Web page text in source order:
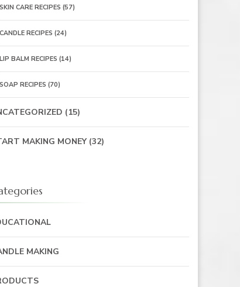
SKIN CARE RECIPES (57)
CANDLE RECIPES (24)
LIP BALM RECIPES (14)
SOAP RECIPES (70)
(15)
MAKING MONEY(32)
MAKING